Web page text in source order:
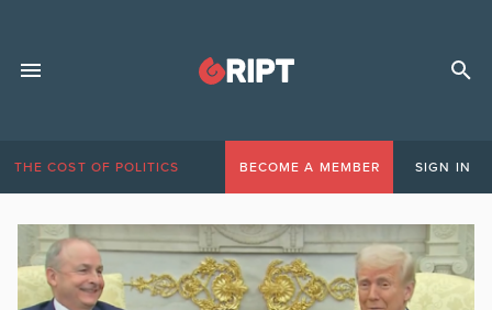
THE COST OF POLITICS BECOME A MEMBER SIGN IN